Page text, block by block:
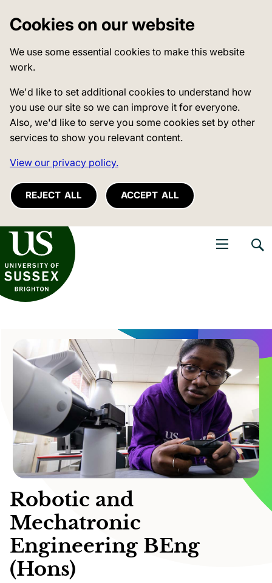
Cookies on our website
We use some essential cookies to make this website
work.
We'd like to set additional cookies to understand how
you use our site so we can improve it for everyone.
Also, we'd like to serve you some cookies set by other
services to show you relevant content.
View our privacy policy.
REJECT ALL ACCEPT ALL
of Sussex
Robotic and
Mechatronic
Engineering BEng
(Hons)